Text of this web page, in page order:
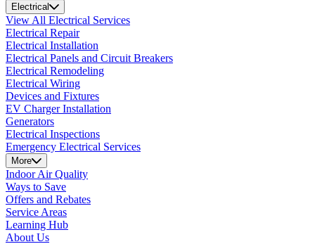
Electrical
View All Electrical Services
Electrical Repair
Electrical Installation
Electrical Panels and Circuit Breakers
Electrical Remodeling
Electrical Wiring
Devices and Fixtures
EV Charger Installation
Generators
Electrical Inspections
Emergency Electrical Services
More
Indoor Air Quality
Ways to Save
Offers and Rebates
Service Areas
Learning Hub
About Us